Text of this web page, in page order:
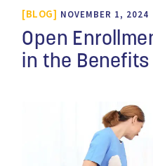
BLOG NOVEMBER 1, 2024
Open
in the Benefits